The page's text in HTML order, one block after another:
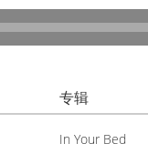
专辑
In Your Bed